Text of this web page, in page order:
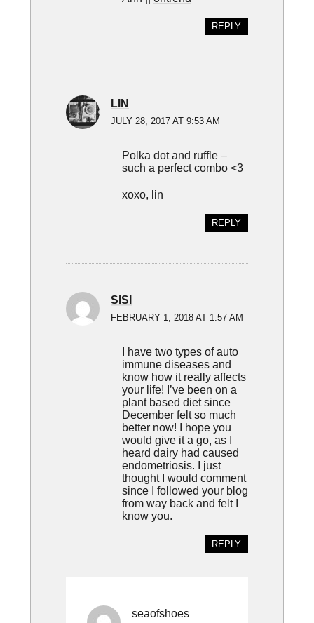
REPLY
LIN
JULY 28, 2017 AT 9:53 AM
Polka dot and ruffle –
such a perfect combo <3
xoxo, lin
REPLY
SISI
FEBRUARY 1, 2018 AT 1:57 AM
I have two types of auto
immune diseases and
know how it really affects
your life! I’ve been on a
plant based diet since
December felt so much
better now! I hope you
would give it a go, as I
heard dairy had caused
endometriosis. I just
thought I would comment
since I followed your blog
from way back and felt I
know you.
REPLY
seaofshoes